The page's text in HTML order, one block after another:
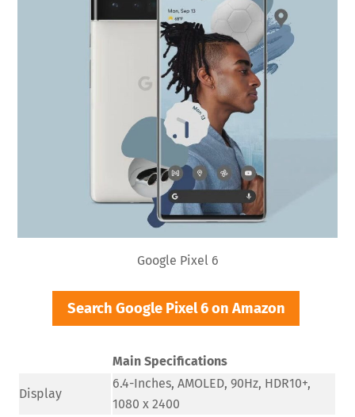
Google Pixel 6
Search Google Pixel 6 on Amazon
Main Specifications
Display
6.4-Inches, AMOLED, 90Hz, HDR10+,
1080 x 2400